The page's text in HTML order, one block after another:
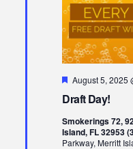
Draft Day!
Featured
August 5, 2025
Smokerings 72,
Island, FL 32953
Parkway, Merritt